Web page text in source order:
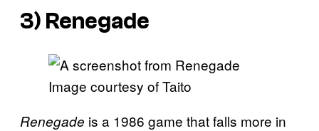
3) Renegade
Image courtesy of Taito
Renegade is a 1986 game that falls more in